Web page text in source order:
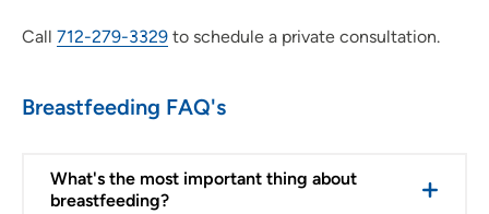
Call 712-279-3329 to schedule a private consultation.
Breastfeeding FAQ's
What's the most important thing about
breastfeeding?